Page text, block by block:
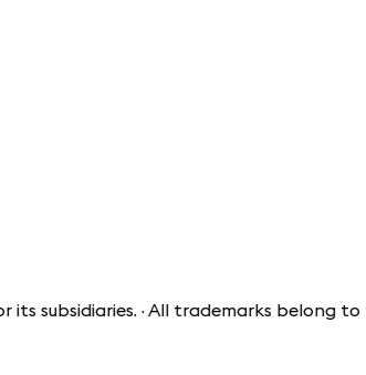
· All trademarks belong to